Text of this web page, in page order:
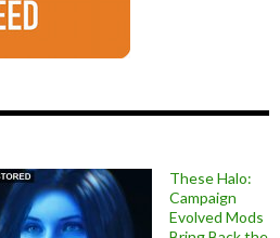
These Halo:
Campaign
Evolved Mods